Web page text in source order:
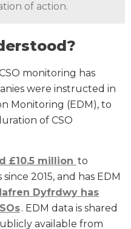
of action.
monitoring has
were instructed in
Monitoring (EDM), to
of CSO
£10.5 million to
2015, and has EDM
Dyfrdwy has
. EDM data is shared
available from